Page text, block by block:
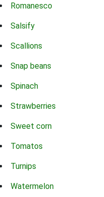
Romanesco
Salsify
Scallions
Snap beans
Spinach
Strawberries
Sweet corn
Tomatos
Turnips
Watermelon